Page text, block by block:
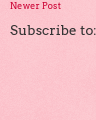
Newer Post
Subscribe to: